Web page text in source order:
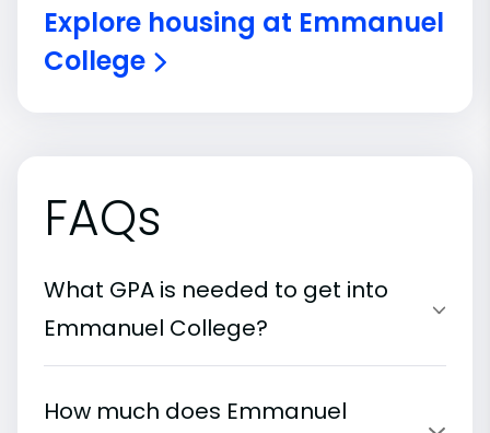
Explore housing at Emmanuel
College
FAQs
What GPA is needed to get into
Emmanuel College?
How much does Emmanuel